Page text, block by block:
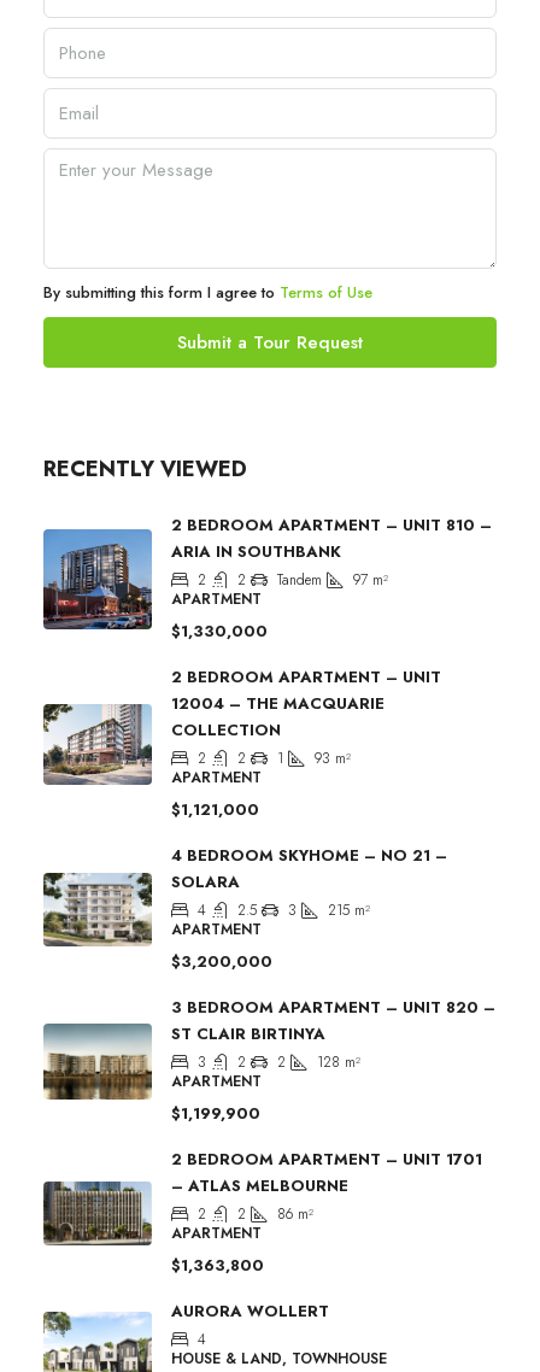
By submitting this form I agree to Terms of Use
Submit a Tour Request
RECENTLY VIEWED
2 BEDROOM APARTMENT – UNIT 810 –
ARIA IN SOUTHBANK
2 2 Tandem 97 m²
APARTMENT
$1,330,000
2 BEDROOM APARTMENT – UNIT
12004 – THE MACQUARIE
COLLECTION
2 2 1 93 m²
APARTMENT
$1,121,000
4 BEDROOM SKYHOME – NO 21 –
SOLARA
4 2.5 3 215 m²
APARTMENT
$3,200,000
3 BEDROOM APARTMENT – UNIT 820 –
ST CLAIR BIRTINYA
3 2 2 128 m²
APARTMENT
$1,199,900
2 BEDROOM APARTMENT – UNIT 1701
– ATLAS MELBOURNE
2 2 86 m²
APARTMENT
$1,363,800
AURORA WOLLERT
4
HOUSE & LAND, TOWNHOUSE